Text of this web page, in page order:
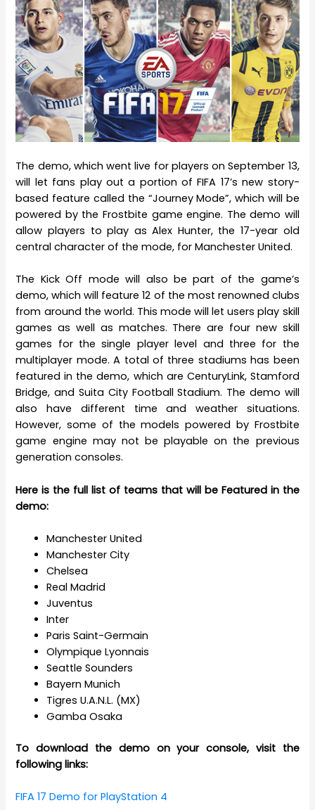
The demo, which went live for players on September 13,
will let fans play out a portion of FIFA 17’s new story-
based feature called the “Journey Mode”, which will be
powered by the Frostbite game engine. The demo will
allow players to play as Alex Hunter, the 17-year old
central character of the mode, for Manchester United.
The Kick Off mode will also be part of the game’s
demo, which will feature 12 of the most renowned clubs
from around the world. This mode will let users play skill
games as well as matches. There are four new skill
games for the single player level and three for the
multiplayer mode. A total of three stadiums has been
featured in the demo, which are CenturyLink, Stamford
Bridge, and Suita City Football Stadium. The demo will
also have different time and weather situations.
However, some of the models powered by Frostbite
game engine may not be playable on the previous
generation consoles.
Here is the full list of teams that will be Featured in the
demo:
Manchester United
Manchester City
Chelsea
Real Madrid
Juventus
Inter
Paris Saint-Germain
Olympique Lyonnais
Seattle Sounders
Bayern Munich
Tigres U.A.N.L. (MX)
Gamba Osaka
To download the demo on your console, visit the
following links:
FIFA 17 Demo for PlayStation 4